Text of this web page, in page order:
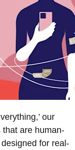
our
that are human-
for real-